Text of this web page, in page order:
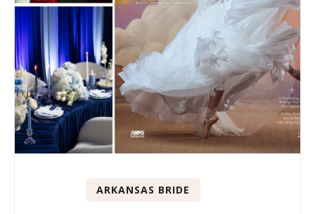
ARKANSAS BRIDE